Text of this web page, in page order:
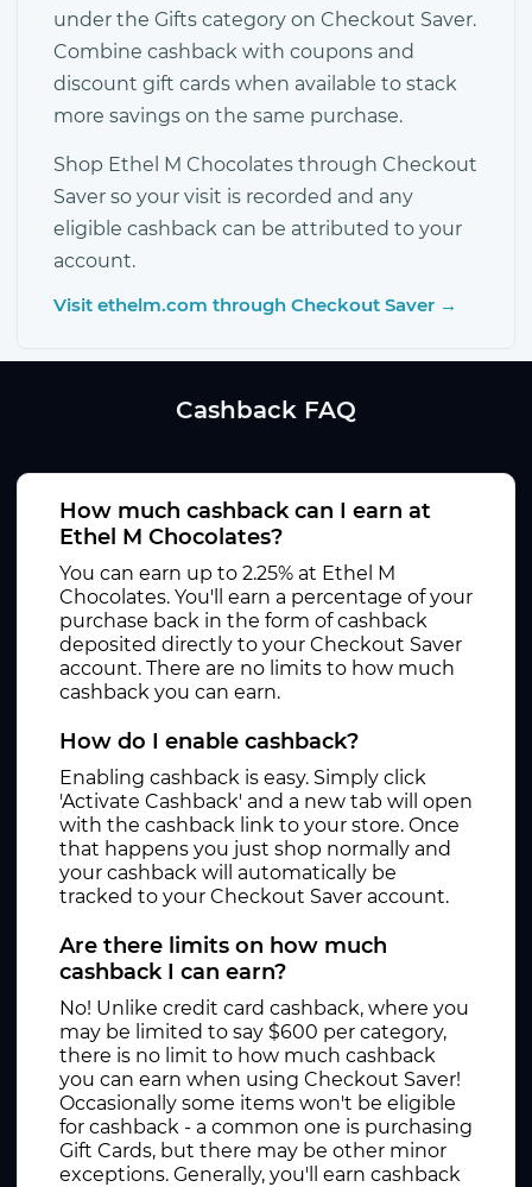
under the Gifts category on Checkout Saver.
Combine cashback with coupons and
discount gift cards when available to stack
more savings on the same purchase.
Shop Ethel M Chocolates through Checkout
Saver so your visit is recorded and any
eligible cashback can be attributed to your
account.
Visit ethelm.com through Checkout Saver →
Cashback FAQ
How much cashback can I earn at
Ethel M Chocolates?
You can earn up to 2.25% at Ethel M
Chocolates. You'll earn a percentage of your
purchase back in the form of cashback
deposited directly to your Checkout Saver
account. There are no limits to how much
cashback you can earn.
How do I enable cashback?
Enabling cashback is easy. Simply click
'Activate Cashback' and a new tab will open
with the cashback link to your store. Once
that happens you just shop normally and
your cashback will automatically be
tracked to your Checkout Saver account.
Are there limits on how much
cashback I can earn?
No! Unlike credit card cashback, where you
may be limited to say $600 per category,
there is no limit to how much cashback
you can earn when using Checkout Saver!
Occasionally some items won't be eligible
for cashback - a common one is purchasing
Gift Cards, but there may be other minor
exceptions. Generally, you'll earn cashback